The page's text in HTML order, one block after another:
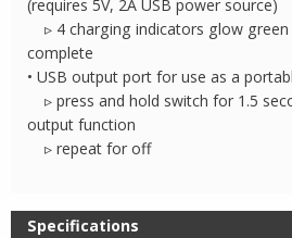
(requires 5V, 2A USB power source)
▹ 4 charging indicators glow green
complete
• USB output port for use as a
▹ press and hold switch for 1.5
output function
▹ repeat for off
Specifications